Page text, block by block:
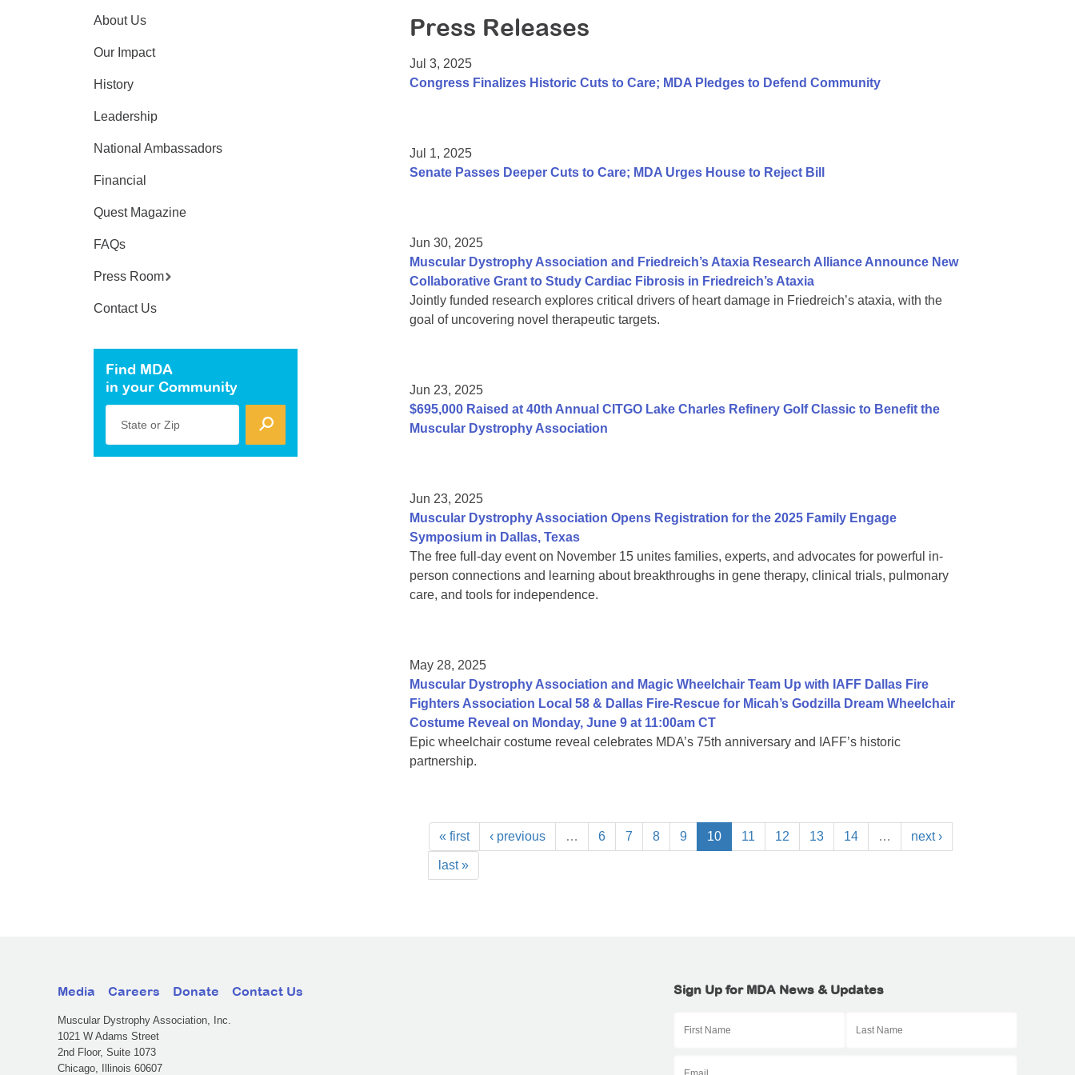
Press Releases
Jul 3, 2025
Congress Finalizes Historic Cuts to Care; MDA Pledges to Defend Community
Jul 1, 2025
Senate Passes Deeper Cuts to Care; MDA Urges House to Reject Bill
Jun 30, 2025
Muscular Dystrophy Association and Friedreich’s Ataxia Research Alliance Announce New
Collaborative Grant to Study Cardiac Fibrosis in Friedreich’s Ataxia
Jointly funded research explores critical drivers of heart damage in Friedreich’s ataxia, with the
goal of uncovering novel therapeutic targets.
Jun 23, 2025
$695,000 Raised at 40th Annual CITGO Lake Charles Refinery Golf Classic to Benefit the
Muscular Dystrophy Association
Jun 23, 2025
Muscular Dystrophy Association Opens Registration for the 2025 Family Engage
Symposium in Dallas, Texas
The free full-day event on November 15 unites families, experts, and advocates for powerful in-
person connections and learning about breakthroughs in gene therapy, clinical trials, pulmonary
care, and tools for independence.
May 28, 2025
Muscular Dystrophy Association and Magic Wheelchair Team Up with IAFF Dallas Fire
Fighters Association Local 58 & Dallas Fire-Rescue for Micah’s Godzilla Dream Wheelchair
Costume Reveal on Monday, June 9 at 11:00am CT
Epic wheelchair costume reveal celebrates MDA’s 75th anniversary and IAFF’s historic
partnership.
« first ‹ previous … 6 7 8 9 10 11 12 13 14 … next ›
last »
About Us
Our Impact
History
Leadership
National Ambassadors
Financial
Quest Magazine
FAQs
Press Room
Contact Us
Find MDA
in your Community
State or Zip
Media Careers Donate Contact Us
Muscular Dystrophy Association, Inc.
1021 W Adams Street
2nd Floor, Suite 1073
Chicago, Illinois 60607
Sign Up for MDA News & Updates